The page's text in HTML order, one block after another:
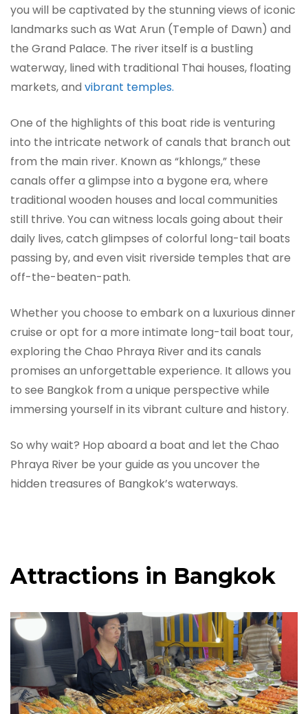
you will be captivated by the stunning views of iconic
landmarks such as Wat Arun (Temple of Dawn) and
the Grand Palace. The river itself is a bustling
waterway, lined with traditional Thai houses, floating
markets, and vibrant temples.
One of the highlights of this boat ride is venturing
into the intricate network of canals that branch out
from the main river. Known as “khlongs,” these
canals offer a glimpse into a bygone era, where
traditional wooden houses and local communities
still thrive. You can witness locals going about their
daily lives, catch glimpses of colorful long-tail boats
passing by, and even visit riverside temples that are
off-the-beaten-path.
Whether you choose to embark on a luxurious dinner
cruise or opt for a more intimate long-tail boat tour,
exploring the Chao Phraya River and its canals
promises an unforgettable experience. It allows you
to see Bangkok from a unique perspective while
immersing yourself in its vibrant culture and history.
So why wait? Hop aboard a boat and let the Chao
Phraya River be your guide as you uncover the
hidden treasures of Bangkok’s waterways.
Attractions in Bangkok